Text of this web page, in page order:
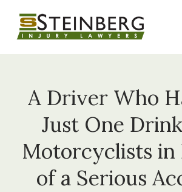
A Driver Who
Just One
Motorcyclists in
of a Serious